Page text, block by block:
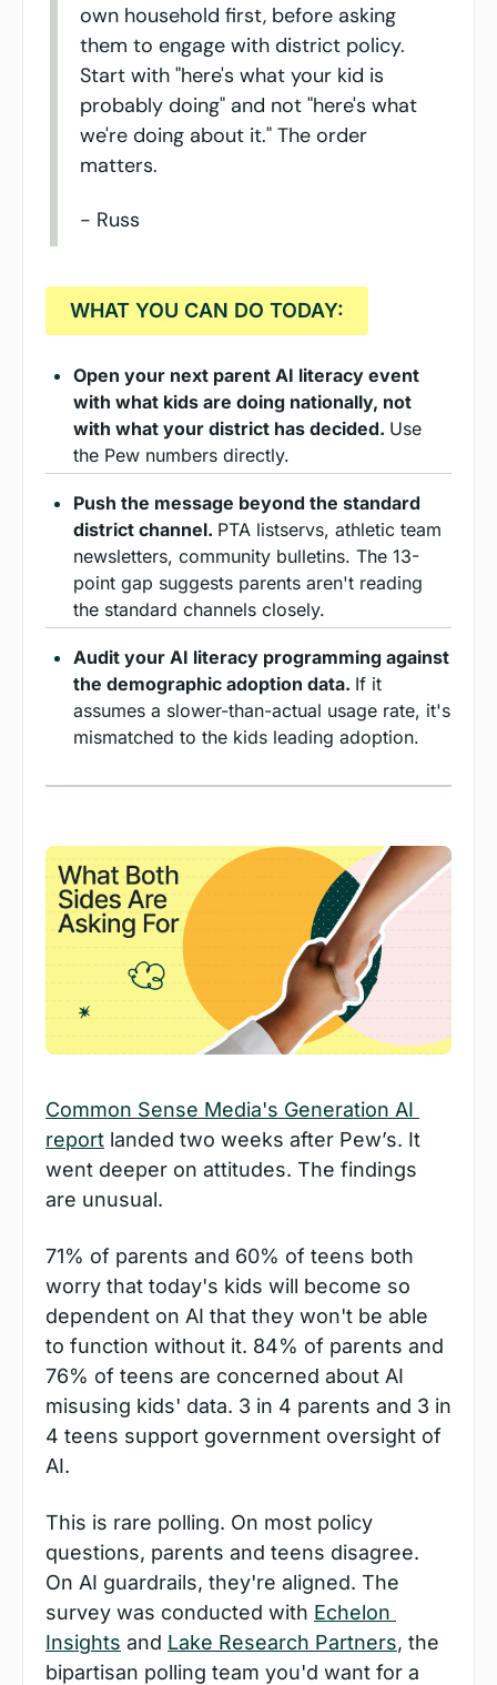
own household first, before asking
them to engage with district policy.
Start with "here's what your kid is
probably doing" and not "here's what
we're doing about it." The order
matters.
- Russ
Open your next parent AI literacy event
with what kids are doing nationally, not
with what your district has decided. Use
the Pew numbers directly.
Push the message beyond the standard
district channel. PTA listservs, athletic team
newsletters, community bulletins. The 13-
point gap suggests parents aren't reading
the standard channels closely.
Audit your AI literacy programming against
the demographic adoption data. If it
assumes a slower-than-actual usage rate, it's
mismatched to the kids leading adoption.
Common Sense Media's Generation AI
report landed two weeks after Pew’s. It
went deeper on attitudes. The findings
are unusual.
71% of parents and 60% of teens both
worry that today's kids will become so
dependent on AI that they won't be able
to function without it. 84% of parents and
76% of teens are concerned about AI
misusing kids' data. 3 in 4 parents and 3 in
4 teens support government oversight of
AI.
This is rare polling. On most policy
questions, parents and teens disagree.
On AI guardrails, they're aligned. The
survey was conducted with Echelon
Insights and Lake Research Partners, the
bipartisan polling team you'd want for a